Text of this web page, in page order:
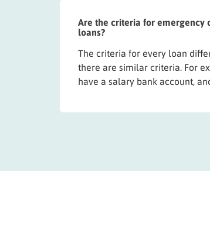
Are the criteria for emergency
loans?
The criteria for every loan
there are similar criteria. For
have a salary bank account,